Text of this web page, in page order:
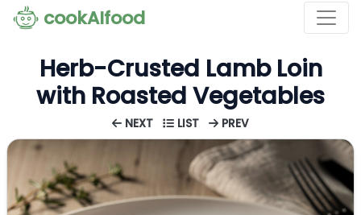
cookAIfood
Herb-Crusted Lamb Loin
with Roasted Vegetables
NEXT LIST PREV